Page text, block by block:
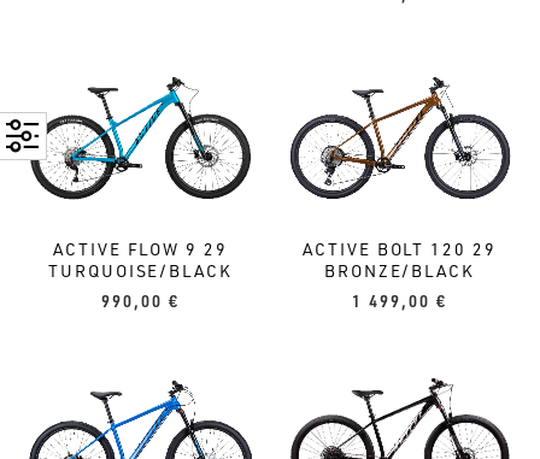
ACTIVE FLOW 9 29
TURQUOISE/BLACK
990,00 €
ACTIVE BOLT 120 29
BRONZE/BLACK
1 499,00 €